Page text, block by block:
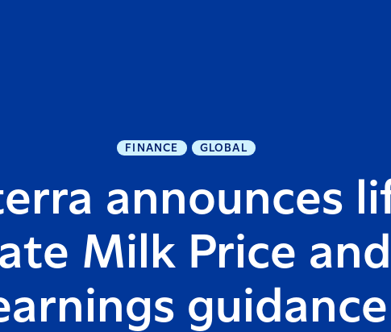
FINANCE GLOBAL
announces
Milk Price
guidance